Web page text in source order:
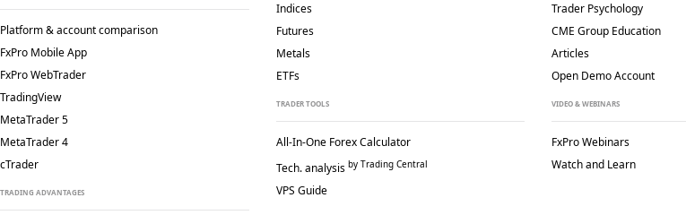
Platform & account comparison
FxPro Mobile App
FxPro WebTrader
TradingView
MetaTrader 5
MetaTrader 4
cTrader
TRADING ADVANTAGES
Indices
Futures
Metals
ETFs
TRADER TOOLS
All-In-One Forex Calculator
Tech. analysis by Trading Central
VPS Guide
Trader Psychology
CME Group Education
Articles
Open Demo Account
VIDEO & WEBINARS
FxPro Webinars
Watch and Learn